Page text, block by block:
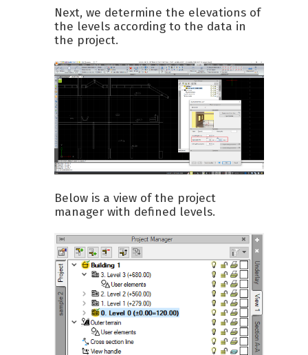
Next, we determine the elevations of
the levels according to the data in
the project.
Below is a view of the project
manager with defined levels.